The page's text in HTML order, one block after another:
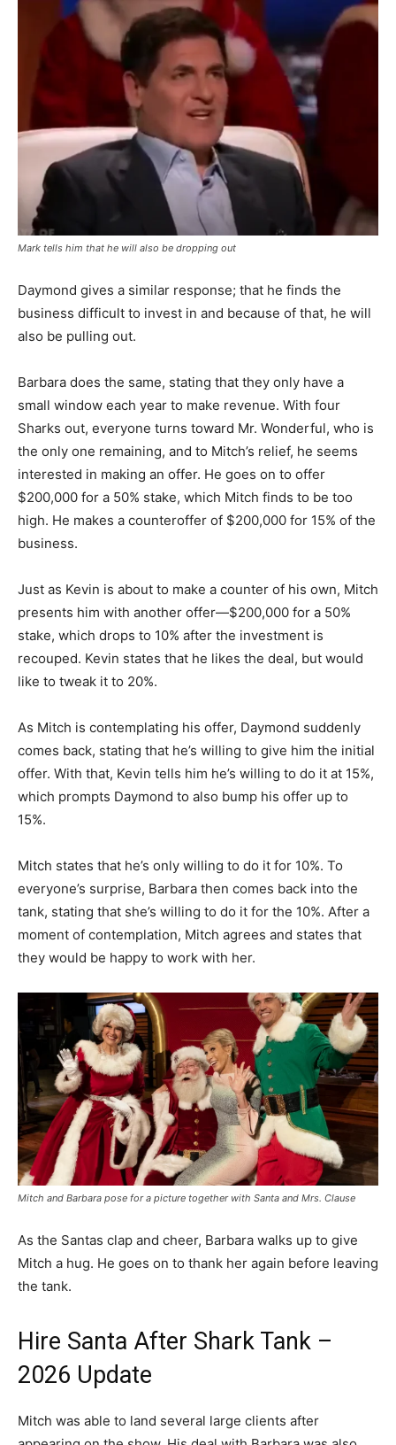
Mark tells him that he will also be dropping out
Daymond gives a similar response; that he finds the
business difficult to invest in and because of that, he will
also be pulling out.
Barbara does the same, stating that they only have a
small window each year to make revenue. With four
Sharks out, everyone turns toward Mr. Wonderful, who is
the only one remaining, and to Mitch’s relief, he seems
interested in making an offer. He goes on to offer
$200,000 for a 50% stake, which Mitch finds to be too
high. He makes a counteroffer of $200,000 for 15% of the
business.
Just as Kevin is about to make a counter of his own, Mitch
presents him with another offer—$200,000 for a 50%
stake, which drops to 10% after the investment is
recouped. Kevin states that he likes the deal, but would
like to tweak it to 20%.
As Mitch is contemplating his offer, Daymond suddenly
comes back, stating that he’s willing to give him the initial
offer. With that, Kevin tells him he’s willing to do it at 15%,
which prompts Daymond to also bump his offer up to
15%.
Mitch states that he’s only willing to do it for 10%. To
everyone’s surprise, Barbara then comes back into the
tank, stating that she’s willing to do it for the 10%. After a
moment of contemplation, Mitch agrees and states that
they would be happy to work with her.
Mitch and Barbara pose for a picture together with Santa and Mrs. Clause
As the Santas clap and cheer, Barbara walks up to give
Mitch a hug. He goes on to thank her again before leaving
the tank.
Hire Santa After Shark Tank –
2026 Update
Mitch was able to land several large clients after